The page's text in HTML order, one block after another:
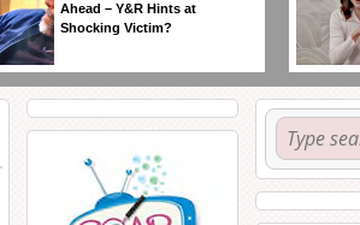
Ahead – Y&R Hints at
Shocking Victim?